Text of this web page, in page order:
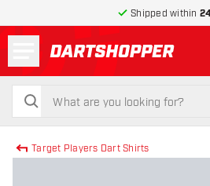
Shipped within
return to home
search
search
Target Players Dart Shirts